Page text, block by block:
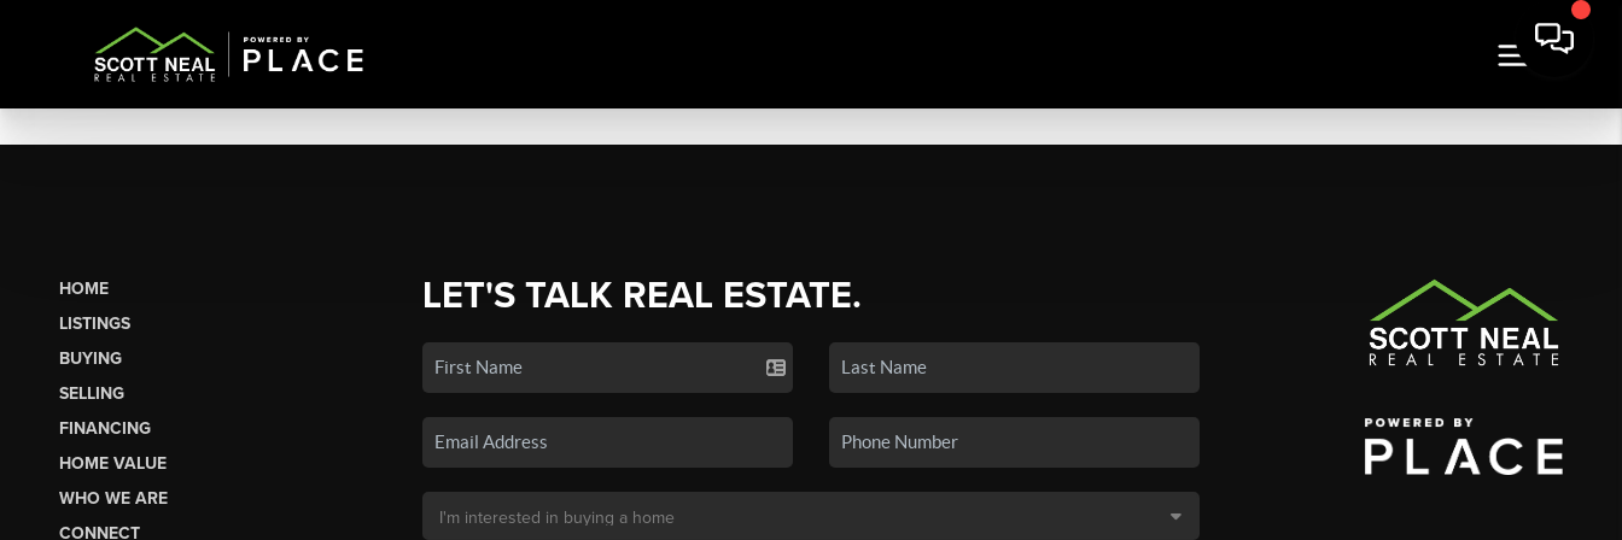
HOME
LISTINGS
BUYING
SELLING
FINANCING
HOME VALUE
WHO WE ARE
CONNECT
LET'S TALK REAL ESTATE.